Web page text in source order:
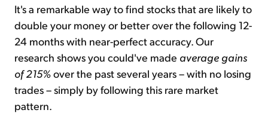
It's a remarkable way to find stocks that are likely to
double your money or better over the following 12-
24 months with near-perfect accuracy. Our
research shows you could've made average gains
of 215%over the past several years – with no losing
trades – simply by following this rare market
pattern.